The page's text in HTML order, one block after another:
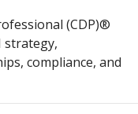
al (CDP)®
strategy,
compliance, and